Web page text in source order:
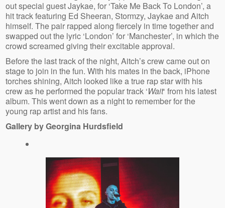
out special guest Jaykae, for ‘Take Me Back To London’, a
hit track featuring Ed Sheeran, Stormzy, Jaykae and Aitch
himself. The pair rapped along fiercely in time together and
swapped out the lyric ‘London’ for ‘Manchester’, in which the
crowd screamed giving their excitable approval.
Before the last track of the night, Aitch’s crew came out on
stage to join in the fun. With his mates in the back, iPhone
torches shining, Aitch looked like a true rap star with his
crew as he performed the popular track ‘Wait‘ from his latest
album. This went down as a night to remember for the
young rap artist and his fans.
Gallery by Georgina Hurdsfield